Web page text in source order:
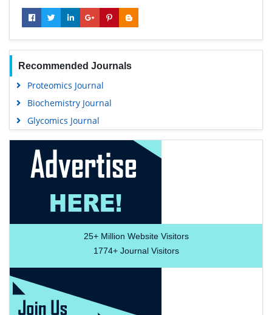
Recommended Journals
Proteomics Journal
Biochemistry Journal
Glycomics Journal
25+Million Website Visitors
1774+Journal Visitors